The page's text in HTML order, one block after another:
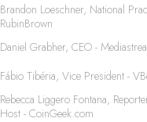
Brandon Loeschner, National
RubinBrown
Daniel Grabher, CEO -
Fábio Tibéria, Vice President -
Rebecca Liggero Fontana,
Host - CoinGeek.com